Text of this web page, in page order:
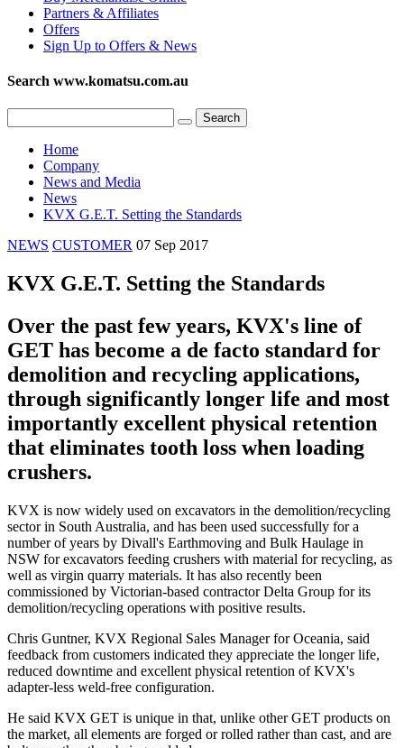
Partners & Affiliates
Offers
Sign Up to Offers & News
Search www.komatsu.com.au
Home
Company
News and Media
News
KVX G.E.T. Setting the Standards
NEWS CUSTOMER 07 Sep 2017
KVX G.E.T. Setting the Standards
Over the past few years, KVX's line of
GET has become a de facto standard for
demolition and recycling applications,
through significantly longer life and most
importantly excellent physical retention
that eliminates tooth loss when loading
crushers.
KVX is now widely used on excavators in the demolition/recycling
sector in South Australia, and has been used successfully for a
number of years by Divall's Earthmoving and Bulk Haulage in
NSW for excavators feeding crushers with material for recycling, as
well as virgin quarry materials. It has also recently been
commissioned by Victorian-based contractor Delta Group for its
demolition/recycling operations with positive results.
Chris Guntner, KVX Regional Sales Manager for Oceania, said
feedback from customers indicated they appreciate the longer life,
reduced downtime and excellent physical retention of KVX's
adapter-less weld-free configuration.
He said KVX GET is unique in that, unlike other GET products on
the market, all elements are forged or rolled rather than cast, and are